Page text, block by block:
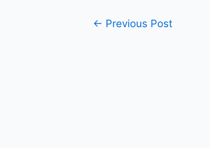
Post← Previous Post